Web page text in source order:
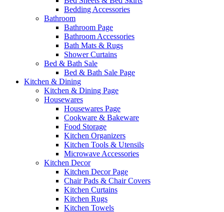
Bedding Accessories
Bathroom
Bathroom Page
Bathroom Accessories
Bath Mats & Rugs
Shower Curtains
Bed & Bath Sale
Bed & Bath Sale Page
Kitchen & Dining
Kitchen & Dining Page
Housewares
Housewares Page
Cookware & Bakeware
Food Storage
Kitchen Organizers
Kitchen Tools & Utensils
Microwave Accessories
Kitchen Decor
Kitchen Decor Page
Chair Pads & Chair Covers
Kitchen Curtains
Kitchen Rugs
Kitchen Towels